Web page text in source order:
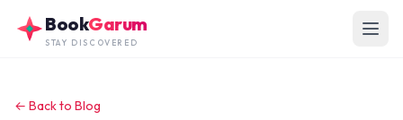
BookGarum
STAY DISCOVERED
← Back to Blog